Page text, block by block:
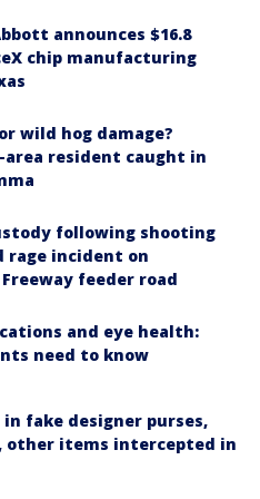
announces $16.8
chip manufacturing
wild hog damage?
area resident caught in
following shooting
rage incident on
feeder road
and eye health:
need to know
in fake designer purses,
other items intercepted in